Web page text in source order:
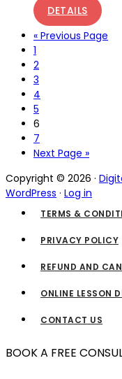
DETAILS
« Previous Page
1
2
3
4
5
6
7
Next Page »
Copyright © 2026 ·
WordPress · Log in
TERMS &
PRIVACY POLICY
REFUND AND
ONLINE LESSON
CONTACT US
BOOK A FREE